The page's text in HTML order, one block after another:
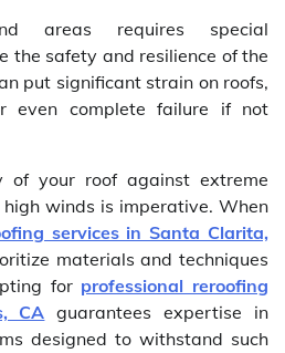
areas requires special
the safety and resilience of the
put significant strain on roofs,
even complete failure if not
of your roof against extreme
winds is imperative. When
services in Santa Clarita,
materials and techniques
for professional reroofing
CA guarantees expertise in
designed to withstand such